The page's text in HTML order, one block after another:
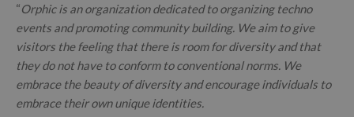
“Orphic is an organization dedicated to organizing techno
events and promoting community building. We aim to give
visitors the feeling that there is room for diversity and that
they do not have to conform to conventional norms. We
embrace the beauty of diversity and encourage individuals to
embrace their own unique identities.